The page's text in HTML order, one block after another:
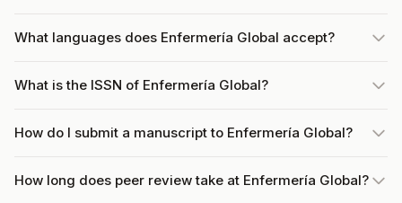
What languages does Enfermería Global accept?
What is the ISSN of Enfermería Global?
How do I submit a manuscript to Enfermería Global?
How long does peer review take at Enfermería Global?